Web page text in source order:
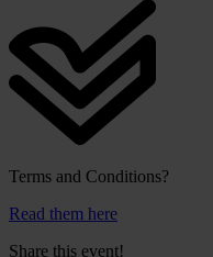
Terms and Conditions?
Read them here
Share this event!